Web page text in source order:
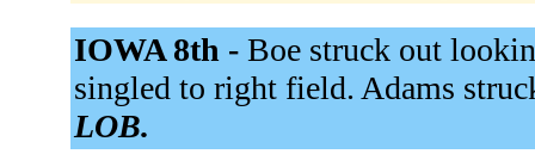
IOWA 8th - Boe struck out
singled to right field. Adams
LOB.